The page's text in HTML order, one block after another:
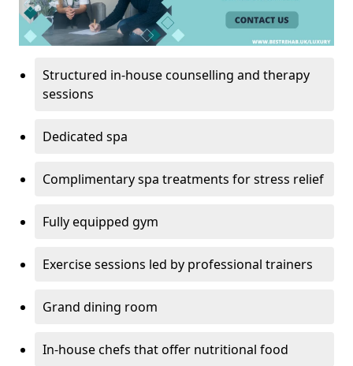
Structured in-house counselling and therapy
sessions
Dedicated spa
Complimentary spa treatments for stress relief
Fully equipped gym
Exercise sessions led by professional trainers
Grand dining room
In-house chefs that offer nutritional food